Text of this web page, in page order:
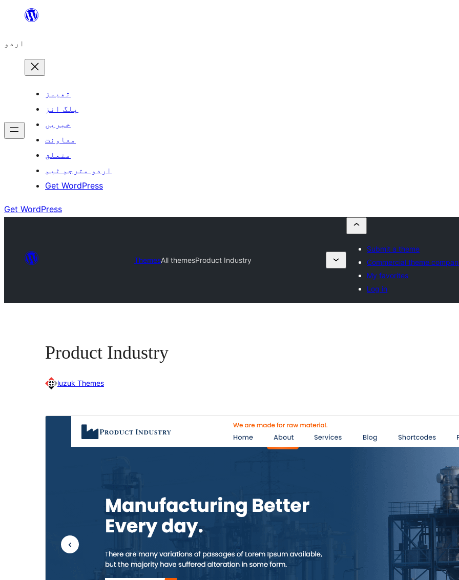
چھوڑیں
پر
جائیں
اردو
تھیمز
پلگ انز
خبریں
معاونت
متعلق
اردو مترجم ٹیم
Get WordPress
Get WordPress
ThemesAll themesProduct Industry
Submit a theme
Commercial theme
My favorites
Log in
Product Industry
luzuk Themes